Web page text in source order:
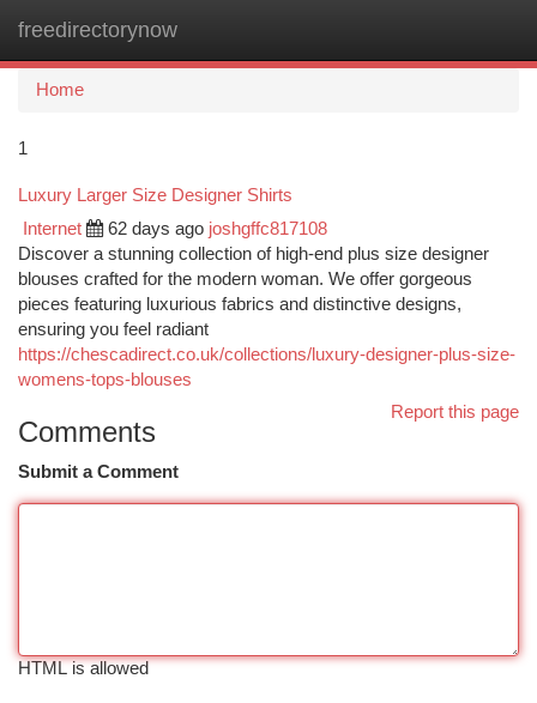
freedirectorynow
Home
1
Luxury Larger Size Designer Shirts
Internet 62 days ago joshgffc817108
Discover a stunning collection of high-end plus size designer
blouses crafted for the modern woman. We offer gorgeous
pieces featuring luxurious fabrics and distinctive designs,
ensuring you feel radiant
https://chescadirect.co.uk/collections/luxury-designer-plus-size-
womens-tops-blouses
Report this page
Comments
Submit a Comment
HTML is allowed